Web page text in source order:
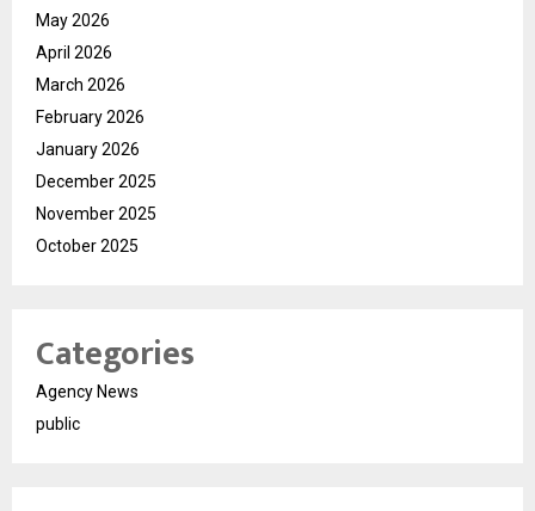
May 2026
April 2026
March 2026
February 2026
January 2026
December 2025
November 2025
October 2025
Categories
Agency News
public